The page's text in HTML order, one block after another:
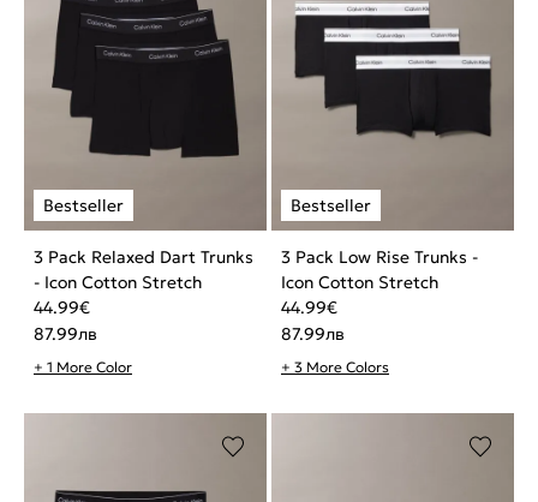
3 Pack Relaxed Dart Trunks
- Icon Cotton Stretch
44.99€
87.99лв
+ 1 More Color
3 Pack Low Rise Trunks -
Icon Cotton Stretch
44.99€
87.99лв
+ 3 More Colors